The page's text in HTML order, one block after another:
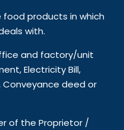
products in which
with.
and factory/unit
Electricity Bill,
Conveyance deed or
of the Proprietor /